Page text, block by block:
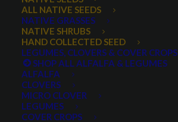
ALL NATIVE SEEDS
NATIVE GRASSES
NATIVE SHRUBS
HAND COLLECTED SEED
LEGUMES, CLOVERS & COVER CROPS
SHOP ALL ALFALFA & LEGUMES
ALFALFA
CLOVERS
MICRO CLOVER
LEGUMES
COVER CROPS